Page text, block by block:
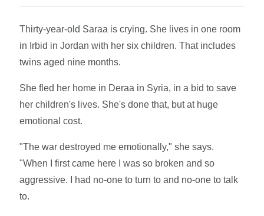
Thirty-year-old Saraa is crying. She lives in one room
in Irbid in Jordan with her six children. That includes
twins aged nine months.
She fled her home in Deraa in Syria, in a bid to save
her children's lives. She's done that, but at huge
emotional cost.
"The war destroyed me emotionally," she says.
"When I first came here I was so broken and so
aggressive. I had no-one to turn to and no-one to talk
to.